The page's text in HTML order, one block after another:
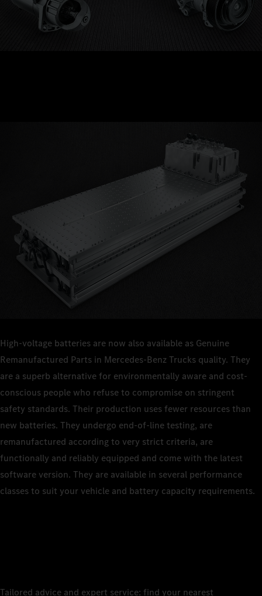
High-voltage batteries are now also available as Genuine
Remanufactured Parts in Mercedes‑Benz Trucks quality. They
are a superb alternative for environmentally aware and cost-
conscious people who refuse to compromise on stringent
safety standards. Their production uses fewer resources than
new batteries. They undergo end‑of‑line testing, are
remanufactured according to very strict criteria, are
functionally and reliably equipped and come with the latest
software version. They are available in several performance
classes to suit your vehicle and battery capacity requirements.
Tailored advice and expert service: find your nearest